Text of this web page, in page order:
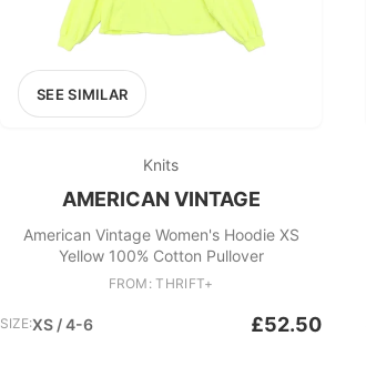
SEE SIMILAR
Knits
AMERICAN VINTAGE
American Vintage Women's Hoodie XS
Yellow 100% Cotton Pullover
FROM: THRIFT+
SIZE:XS / 4-6 £52.50